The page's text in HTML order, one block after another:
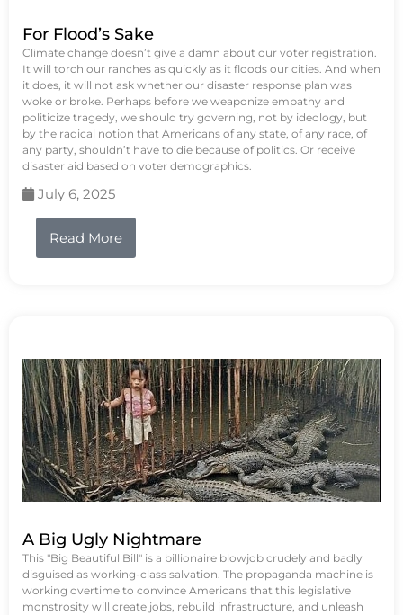
For Flood’s Sake
Climate change doesn’t give a damn about our voter registration.
It will torch our ranches as quickly as it floods our cities. And when
it does, it will not ask whether our disaster response plan was
woke or broke. Perhaps before we weaponize empathy and
politicize tragedy, we should try governing, not by ideology, but
by the radical notion that Americans of any state, of any race, of
any party, shouldn’t have to die because of politics. Or receive
disaster aid based on voter demographics.
July 6, 2025
Read More
A Big Ugly Nightmare
This "Big Beautiful Bill" is a billionaire blowjob crudely and badly
disguised as working-class salvation. The propaganda machine is
working overtime to convince Americans that this legislative
monstrosity will create jobs, rebuild infrastructure, and unleash